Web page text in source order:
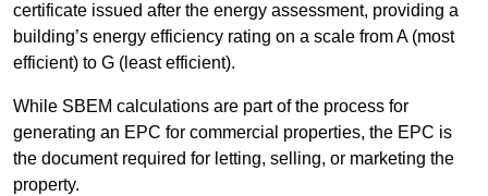
certificate issued after the energy assessment, providing a
building’s energy efficiency rating on a scale from A (most
efficient) to G (least efficient).
While SBEM calculations are part of the process for
generating an EPC for commercial properties, the EPC is
the document required for letting, selling, or marketing the
property.